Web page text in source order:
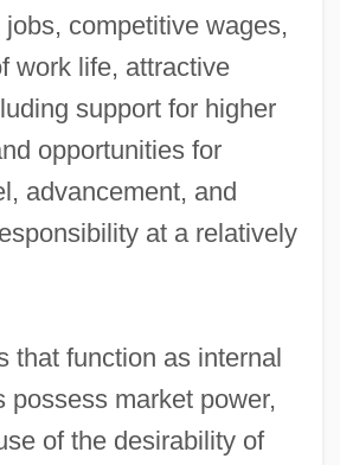
competitive wages,
work life, attractive
support for higher
opportunities for
advancement, and
at a relatively
that function as internal
possess market power,
of the desirability of